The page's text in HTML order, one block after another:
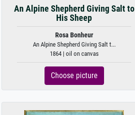
An Alpine Shepherd Giving Salt to
His Sheep
Rosa Bonheur
An Alpine Shepherd Giving Salt t...
1864 | oil on canvas
Choose picture